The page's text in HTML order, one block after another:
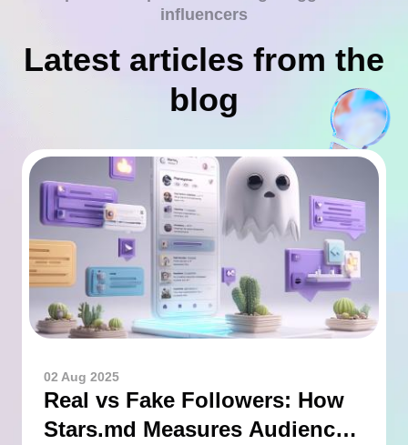
influencers
Latest articles from the
blog
02 Aug 2025
Real vs Fake Followers: How
Stars.md Measures Audience